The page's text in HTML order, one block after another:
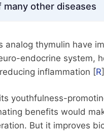
other diseases
analog thymulin have
endocrine system,
inflammation [R
youthfulness-
benefits would
But it improves